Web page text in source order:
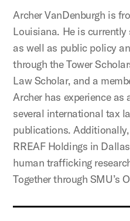
Archer VanDenburgh is
Louisiana. He is
as well as public policy
through the Tower
Law Scholar, and a
Archer has experience
several international tax
publications.
RREAF Holdings in
human trafficking
Together through SMU’s